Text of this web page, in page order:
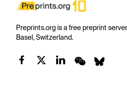
Preprints.org is a free preprint
Basel, Switzerland.